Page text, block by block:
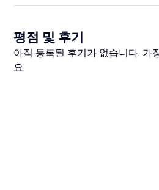
평점 및 후기
아직 등록된 후기가 없습니다. 가
요.